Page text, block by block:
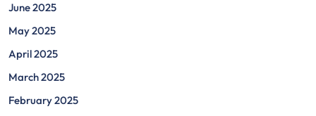
June 2025
May 2025
April 2025
March 2025
February 2025